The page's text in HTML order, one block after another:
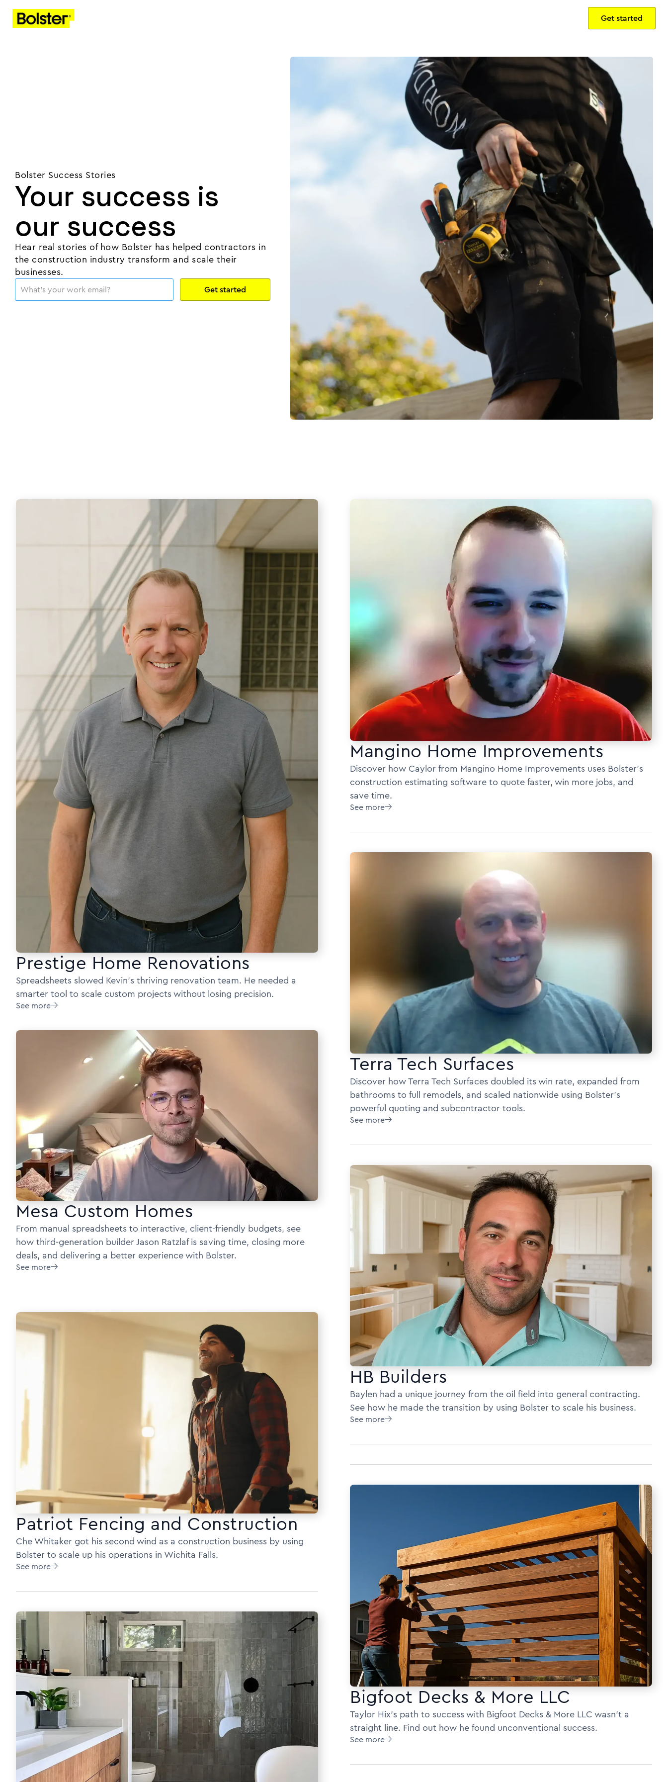
Get started
Bolster Success Stories
Your success is
our success
Hear real stories of how Bolster has helped contractors in
the construction industry transform and scale their
businesses.
Prestige Home Renovations
Spreadsheets slowed Kevin’s thriving renovation team. He needed a
smarter tool to scale custom projects without losing precision.
See more
Mesa Custom Homes
From manual spreadsheets to interactive, client-friendly budgets, see
how third-generation builder Jason Ratzlaf is saving time, closing more
deals, and delivering a better experience with Bolster.
See more
Patriot Fencing and Construction
Che Whitaker got his second wind as a construction business by using
Bolster to scale up his operations in Wichita Falls.
See more
Mangino Home Improvements
Discover how Caylor from Mangino Home Improvements uses Bolster’s
construction estimating software to quote faster, win more jobs, and
save time.
See more
Terra Tech Surfaces
Discover how Terra Tech Surfaces doubled its win rate, expanded from
bathrooms to full remodels, and scaled nationwide using Bolster’s
powerful quoting and subcontractor tools.
See more
HB Builders
Baylen had a unique journey from the oil field into general contracting.
See how he made the transition by using Bolster to scale his business.
See more
Bigfoot Decks & More LLC
Taylor Hix's path to success with Bigfoot Decks & More LLC wasn’t a
straight line. Find out how he found unconventional success.
See more